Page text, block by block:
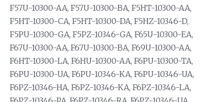
F57U-10300-AA, F57U-10300-BA, F5HT-10300-AA,
F5HT-10300-CA, F5HT-10300-DA, F5HZ-10346-D,
F5PU-10300-GA, F5PZ-10346-GA, F65U-10300-EA,
F67U-10300-AA, F67U-10300-BA, F69U-10300-AA,
F6HT-10300-LA, F6HU-10300-AA, F6PU-10300-TA,
F6PU-10300-UA, F6PU-10346-KA, F6PU-10346-UA,
F6PZ-10346-HA, F6PZ-10346-KA, F6PZ-10346-LA,